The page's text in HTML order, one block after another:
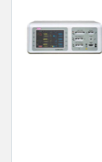
India and
with instant
incomparable
of consistent